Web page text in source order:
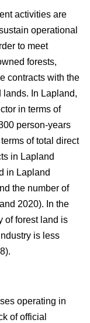
activities are
operational
to meet
forests,
contracts with the
lands. In Lapland,
in terms of
person-years
of total direct
in Lapland
in Lapland
the number of
2020). In the
of forest land is
is less
operating in
of official